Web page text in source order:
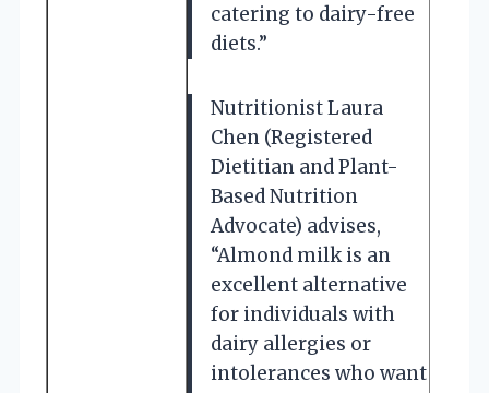
catering to dairy-free
diets.”
Nutritionist Laura
Chen (Registered
Dietitian and Plant-
Based Nutrition
Advocate) advises,
“Almond milk is an
excellent alternative
for individuals with
dairy allergies or
intolerances who want